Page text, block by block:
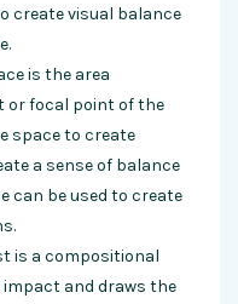
create visual balance
is the area
or focal point of the
space to create
a sense of balance
can be used to create
is a compositional
and draws the